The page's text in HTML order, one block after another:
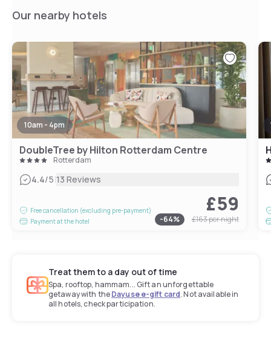
Our nearby hotels
10am - 4pm
DoubleTree by Hilton Rotterdam Centre
Rotterdam
4.4/5|13 Reviews
Free cancellation (excluding pre-payment)
Payment at the hotel
£59
-64% £163per night
Treat them to a day out of time
Spa, rooftop, hammam... Gift an unforgettable
getaway with theDayuse e-gift card. Not available in
all hotels, check participation.